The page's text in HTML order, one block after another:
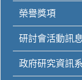
榮譽獎項
研討會活動訊息
政府研究資訊